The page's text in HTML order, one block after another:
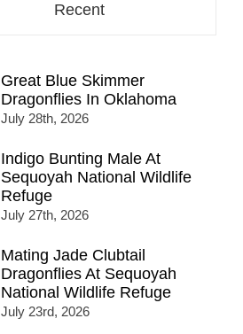
Recent
Great Blue Skimmer
Dragonflies In Oklahoma
July 28th, 2026
Indigo Bunting Male At
Sequoyah National Wildlife
Refuge
July 27th, 2026
Mating Jade Clubtail
Dragonflies At Sequoyah
National Wildlife Refuge
July 23rd, 2026